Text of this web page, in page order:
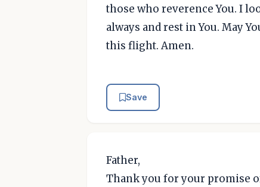
those who reverence You. I
always and rest in You. May
this flight. Amen.
Save
Father,
Thank you for your promise